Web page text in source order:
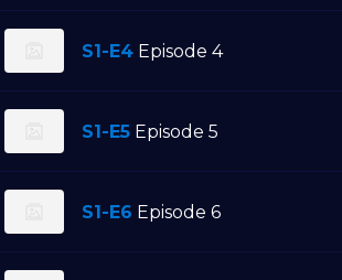
S1-E4 Episode 4
S1-E5 Episode 5
S1-E6 Episode 6